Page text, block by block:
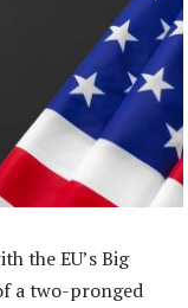
the EU’s Big
a two-pronged